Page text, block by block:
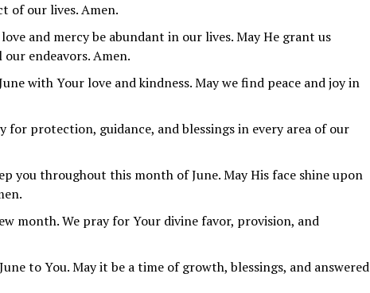
of our lives. Amen.
and mercy be abundant in our lives. May He grant us
endeavors. Amen.
with Your love and kindness. May we find peace and joy in
for protection, guidance, and blessings in every area of our
you throughout this month of June. May His face shine upon
month. We pray for Your divine favor, provision, and
to You. May it be a time of growth, blessings, and answered